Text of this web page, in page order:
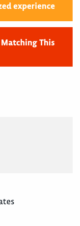
experience
This